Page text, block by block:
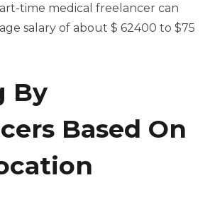
time medical freelancer can
salary of about $ 62400 to $75
By
Based On